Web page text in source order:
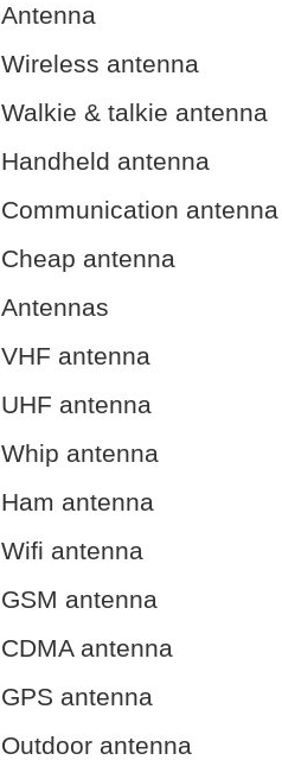
Antenna
Wireless antenna
Walkie & talkie antenna
Handheld antenna
Communication antenna
Cheap antenna
Antennas
VHF antenna
UHF antenna
Whip antenna
Ham antenna
Wifi antenna
GSM antenna
CDMA antenna
GPS antenna
Outdoor antenna